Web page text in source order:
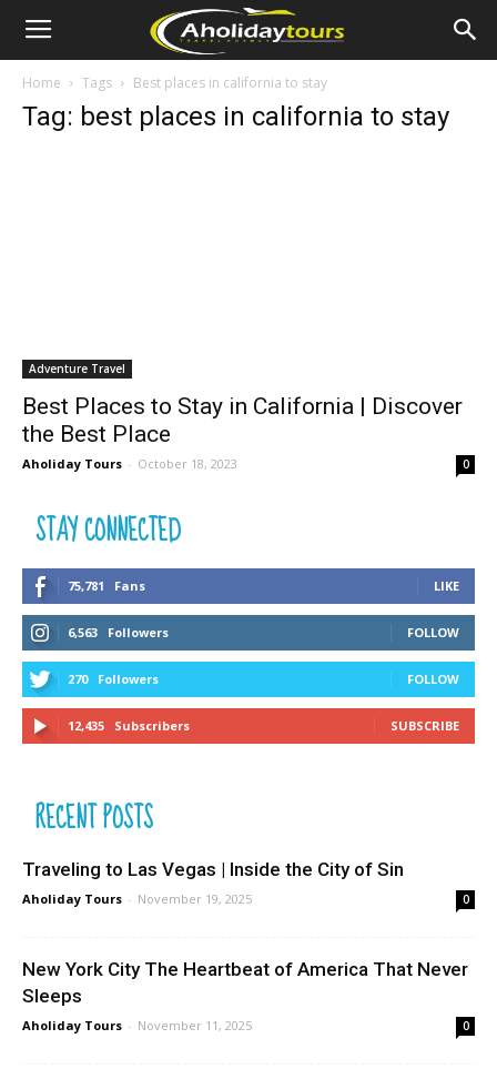
Home Tags Best places in california to stay
Tag: best places in california to stay
Adventure Travel
Best Places to Stay in California | Discover
the Best Place
Aholiday Tours - October 18, 2023 0
STAY CONNECTED
75,781 Fans LIKE
6,563 Followers FOLLOW
270 Followers FOLLOW
12,435 Subscribers SUBSCRIBE
RECENT POSTS
Traveling to Las Vegas | Inside the City of Sin
Aholiday Tours - November 19, 2025 0
New York City The Heartbeat of America That Never
Sleeps
Aholiday Tours - November 11, 2025 0